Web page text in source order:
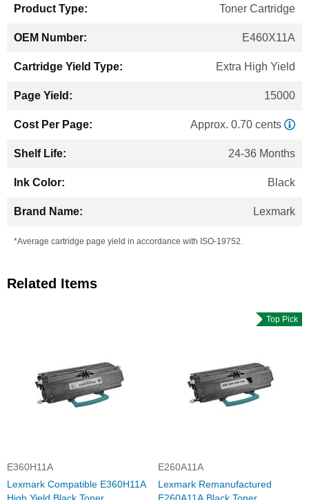
Toner Cartridge
E460X11A
Extra High Yield
15000
Approx. 0.70 cents
24-36 Months
Black
Lexmark
*Average cartridge page yield in accordance with ISO-19752.
Related Items
E360H11A
Lexmark Compatible E360H11A
Top Pick
E260A11A
Lexmark Remanufactured